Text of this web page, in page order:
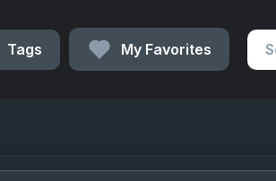
Tags My Favorites